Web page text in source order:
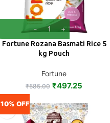
Fortune Rozana Basmati Rice 5
kg Pouch
Fortune
₹585.00 ₹497.25
10% OFF